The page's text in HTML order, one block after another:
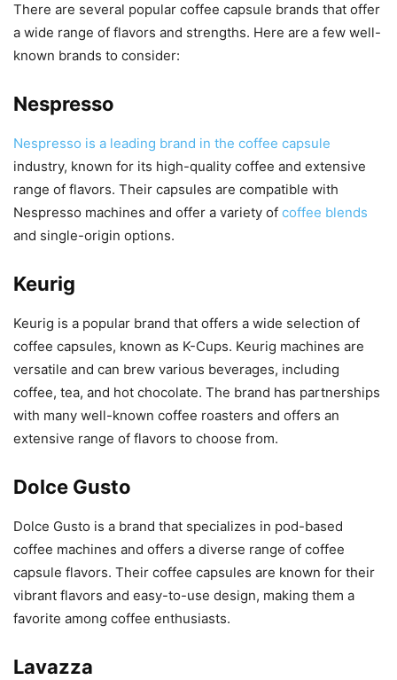
There are several popular coffee capsule brands that offer
a wide range of flavors and strengths. Here are a few well-
known brands to consider:
Nespresso
Nespresso is a leading brand in the coffee capsule
industry, known for its high-quality coffee and extensive
range of flavors. Their capsules are compatible with
Nespresso machines and offer a variety of coffee blends
and single-origin options.
Keurig
Keurig is a popular brand that offers a wide selection of
coffee capsules, known as K-Cups. Keurig machines are
versatile and can brew various beverages, including
coffee, tea, and hot chocolate. The brand has partnerships
with many well-known coffee roasters and offers an
extensive range of flavors to choose from.
Dolce Gusto
Dolce Gusto is a brand that specializes in pod-based
coffee machines and offers a diverse range of coffee
capsule flavors. Their coffee capsules are known for their
vibrant flavors and easy-to-use design, making them a
favorite among coffee enthusiasts.
Lavazza